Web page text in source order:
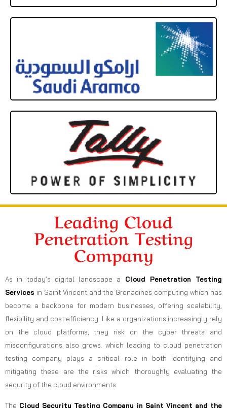
Leading Cloud
Penetration Testing
Company
As in today’s digital landscape a Cloud Penetration Testing
Services in Saint Vincent and the Grenadines computing which has
become a backbone for modern businesses, offering scalability,
flexibility and cost efficiency. Like a organizations increasingly rely
on the cloud platforms, they risk on the cyber threats and
misconfigurations also grows. which leading to cloud penetration
testing company plays a critical role in both identifying and
mitigating these are the risks which thoroughly evaluating the
security of the cloud environments.
The Cloud Security Testing Company in Saint Vincent and the